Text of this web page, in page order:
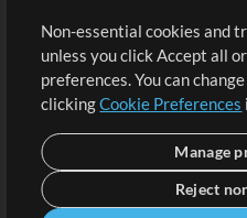
Submit your music
Playlists
Non-essential cookies and
unless you click Accept all
preferences. You can
clickingCookie Preferences
Manage
Reject